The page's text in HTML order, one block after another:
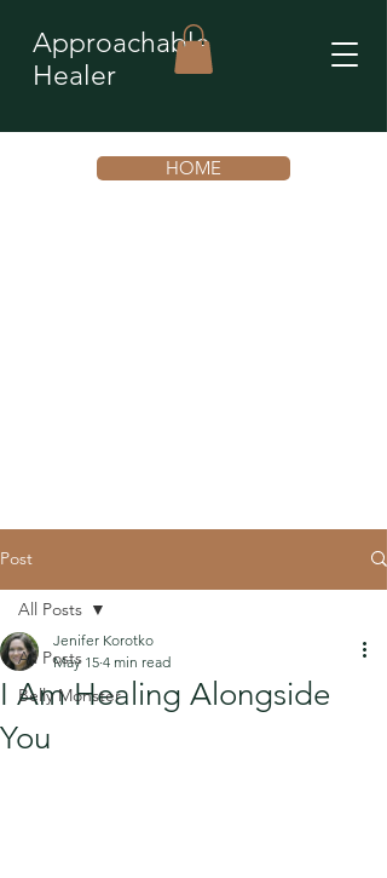
Approachable
Healer
HOME
Post
All Posts
Belly Monster
All Posts
I Am Healing Alongside
You
Jenifer Korotko
May 15 4 min read